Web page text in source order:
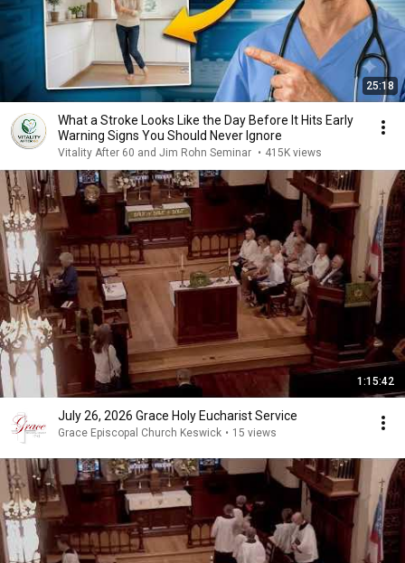
25:18
What a Stroke Looks Like the Day Before It Hits Early
Warning Signs You Should Never Ignore
Vitality After 60 and Jim Rohn Seminar • 415K views
1:15:42
July 26, 2026 Grace Holy Eucharist Service
Grace Episcopal Church Keswick • 15 views